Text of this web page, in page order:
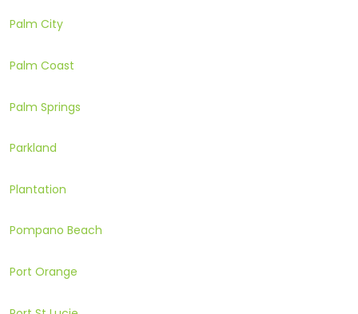
Palm City
Palm Coast
Palm Springs
Parkland
Plantation
Pompano Beach
Port Orange